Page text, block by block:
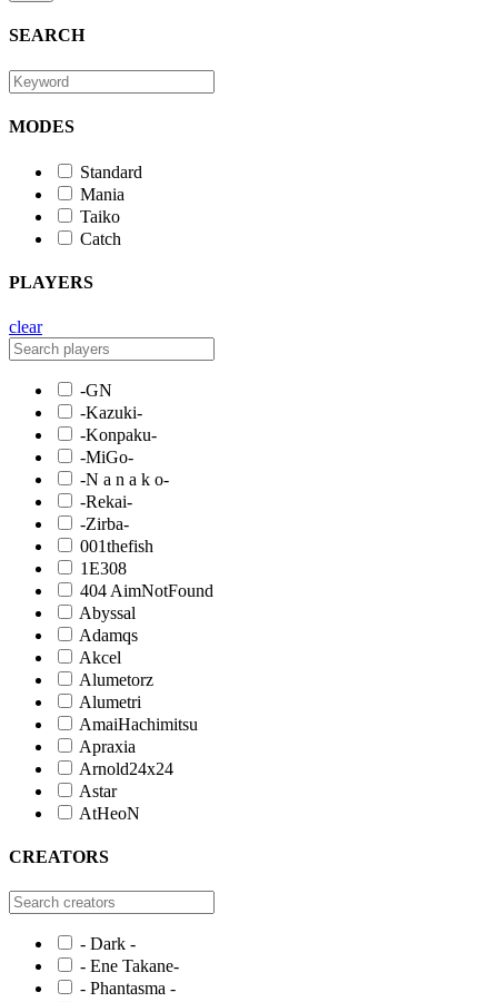
SEARCH
MODES
Standard
Mania
Taiko
Catch
PLAYERS
clear
-GN
-Kazuki-
-Konpaku-
-MiGo-
-N a n a k o-
-Rekai-
-Zirba-
001thefish
1E308
404 AimNotFound
Abyssal
Adamqs
Akcel
Alumetorz
Alumetri
AmaiHachimitsu
Apraxia
Arnold24x24
Astar
AtHeoN
CREATORS
- Dark -
- Ene Takane-
- Phantasma -